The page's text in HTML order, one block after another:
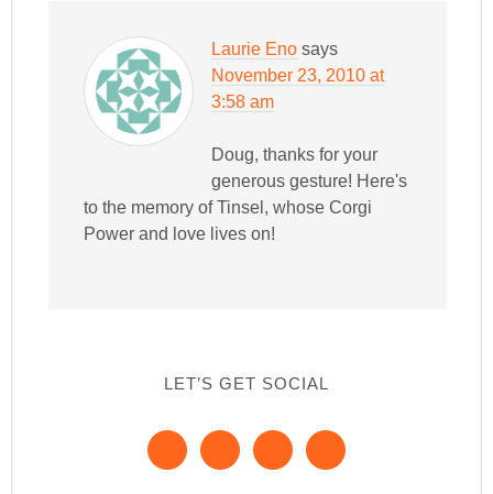
Laurie Eno says
November 23, 2010 at
3:58 am
Doug, thanks for your
generous gesture! Here's
to the memory of Tinsel, whose Corgi
Power and love lives on!
LET’S GET SOCIAL